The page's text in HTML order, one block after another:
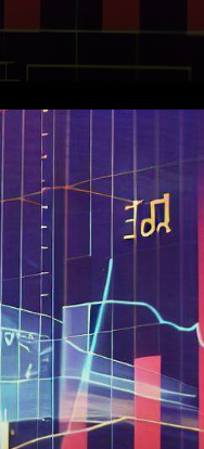
Assessing
Performance